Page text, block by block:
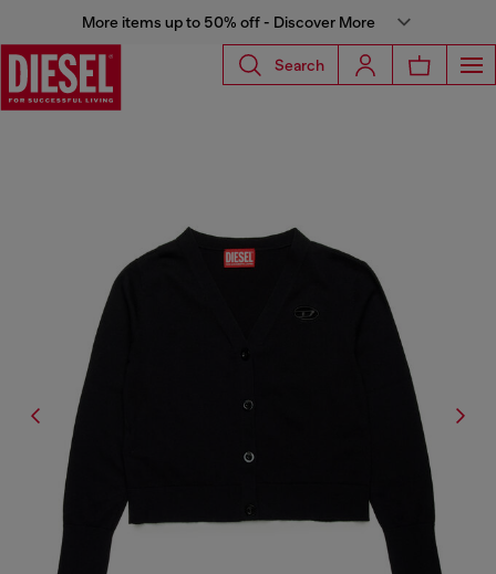
More items up to 50% off - Discover More
Search